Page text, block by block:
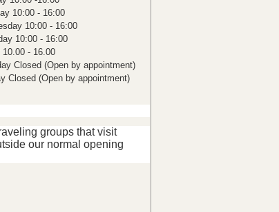
10:00 - 16:00
10:00 - 16:00
10:00 - 16:00
10.00 - 16.00
Closed (Open by appointment)
Closed (Open by appointment)
groups that visit
our normal opening